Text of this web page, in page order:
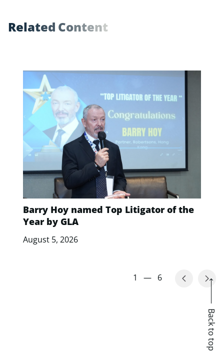
Related Content
Barry Hoy named Top Litigator of the
Year by GLA
August 5, 2026
1 — 6
Back to top